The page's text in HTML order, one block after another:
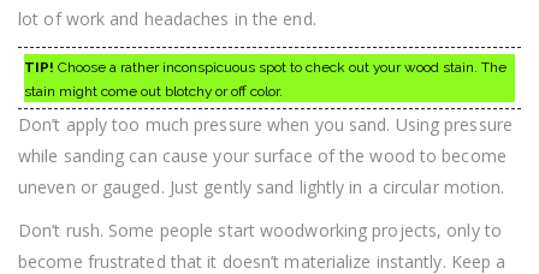
lot of work and headaches in the end.
TIP! Choose a rather inconspicuous spot to check out your wood stain. The
stain might come out blotchy or off color.
Don’t apply too much pressure when you sand. Using pressure
while sanding can cause your surface of the wood to become
uneven or gauged. Just gently sand lightly in a circular motion.
Don’t rush. Some people start woodworking projects, only to
become frustrated that it doesn’t materialize instantly. Keep a